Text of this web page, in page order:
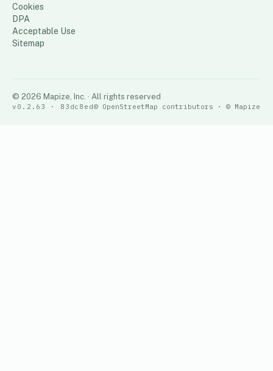
Cookies
DPA
Acceptable Use
Sitemap
© 2026 Mapize, Inc. · All rights reserved
v0.2.63 · 83dc8ed© OpenStreetMap contributors · © Mapize